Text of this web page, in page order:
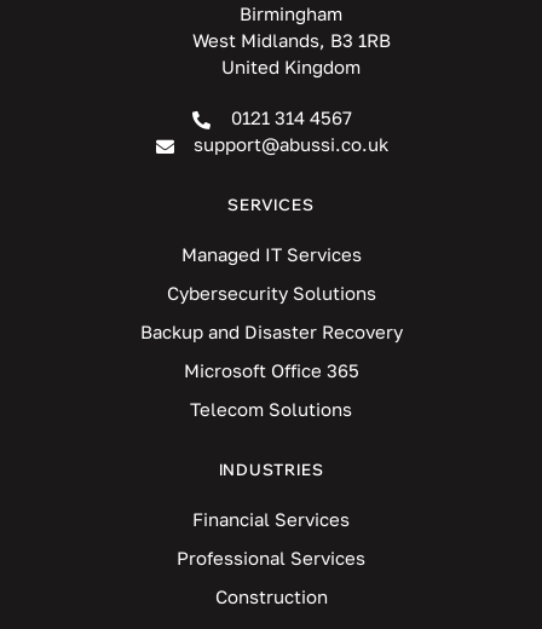
Birmingham
West Midlands, B3 1RB
United Kingdom
0121 314 4567
support@abussi.co.uk
SERVICES
Managed IT Services
Cybersecurity Solutions
Backup and Disaster Recovery
Microsoft Office 365
Telecom Solutions
INDUSTRIES
Financial Services
Professional Services
Construction